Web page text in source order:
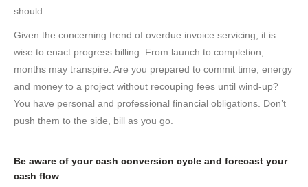
should.
Given the concerning trend of overdue invoice servicing, it is
wise to enact progress billing. From launch to completion,
months may transpire. Are you prepared to commit time, energy
and money to a project without recouping fees until wind-up?
You have personal and professional financial obligations. Don’t
push them to the side, bill as you go.
Be aware of your cash conversion cycle and forecast your
cash flow